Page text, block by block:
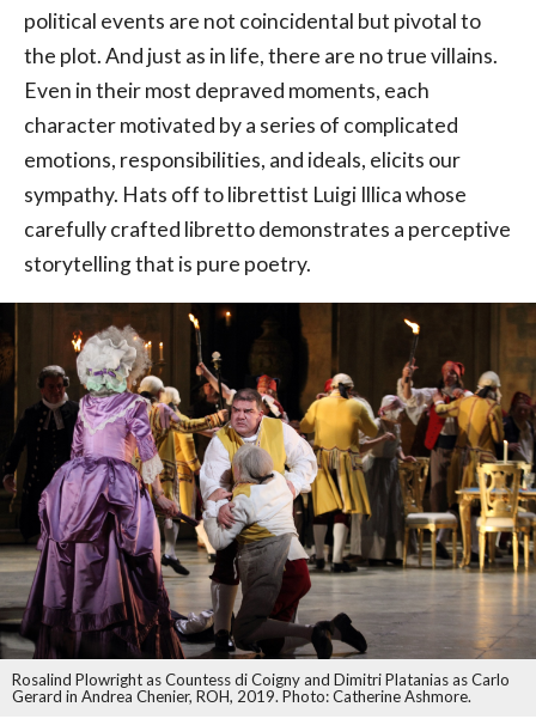
political events are not coincidental but pivotal to
the plot. And just as in life, there are no true villains.
Even in their most depraved moments, each
character motivated by a series of complicated
emotions, responsibilities, and ideals, elicits our
sympathy. Hats off to librettist Luigi Illica whose
carefully crafted libretto demonstrates a perceptive
storytelling that is pure poetry.
Rosalind Plowright as Countess di Coigny and Dimitri Platanias as Carlo
Gerard in Andrea Chenier, ROH, 2019. Photo: Catherine Ashmore.